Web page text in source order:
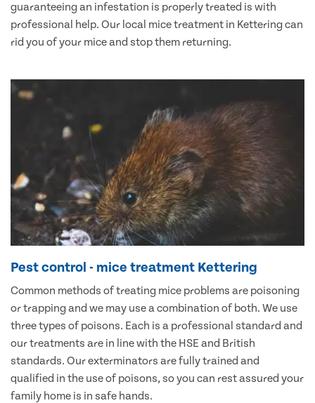
guaranteeing an infestation is properly treated is with
professional help. Our local mice treatment in Kettering can
rid you of your mice and stop them returning.
Pest control - mice treatment Kettering
Common methods of treating mice problems are poisoning
or trapping and we may use a combination of both. We use
three types of poisons. Each is a professional standard and
our treatments are in line with the HSE and British
standards. Our exterminators are fully trained and
qualified in the use of poisons, so you can rest assured your
family home is in safe hands.